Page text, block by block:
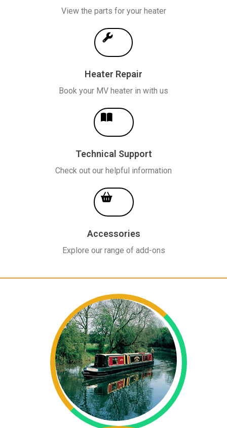
View the parts for your heater
Heater Repair
Book your MV heater in with us
Technical Support
Check out our helpful information
Accessories
Explore our range of add-ons